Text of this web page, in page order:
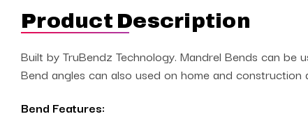
Product Description
Built by TruBendz Technology. Mandrel Bends can
Bend angles can also used on home and
Bend Features: